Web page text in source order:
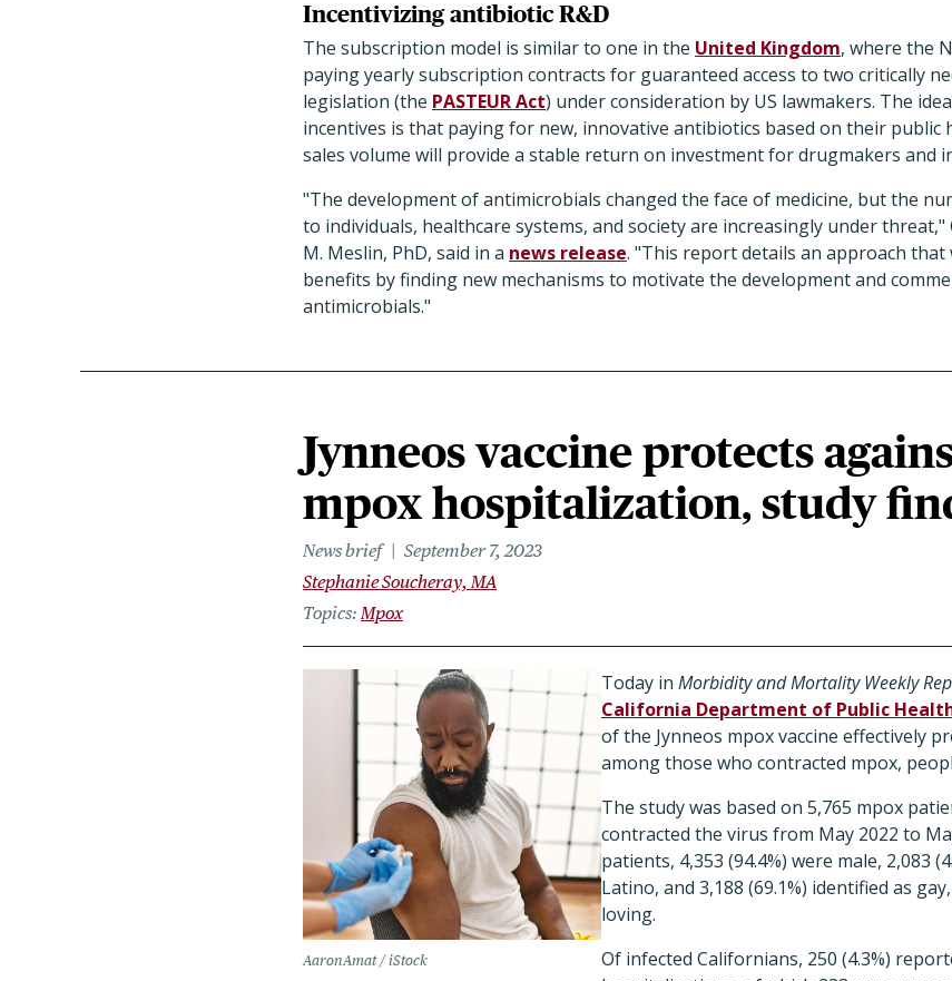
Incentivizing antibiotic R&D
The subscription model is similar to one in the United Kingdom, where the
paying yearly subscription contracts for guaranteed access to two critically
legislation (the PASTEUR Act) under consideration by US lawmakers. The
incentives is that paying for new, innovative antibiotics based on their public
sales volume will provide a stable return on investment for drugmakers and
"The development of antimicrobials changed the face of medicine, but the
to individuals, healthcare systems, and society are increasingly under threat,"
M. Meslin, PhD, said in a news release. "This report details an approach
benefits by finding new mechanisms to motivate the development and
antimicrobials."
Jynneos vaccine protects
mpox hospitalization, study
News brief
September 7, 2023
Stephanie Soucheray, MA
Topics Mpox
AaronAmat / iStock
Today in Morbidity and Mortality Weekly
California Department of Public
of the Jynneos mpox vaccine effectively
among those who contracted mpox,
The study was based on 5,765 mpox
contracted the virus from May 2022 to
patients, 4,353 (94.4%) were male, 2,083
Latino, and 3,188 (69.1%) identified as
loving.
Of infected Californians, 250 (4.3%)